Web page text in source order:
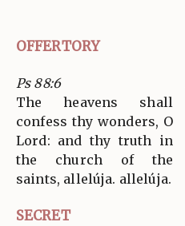
OFFERTORY
Ps 88:6
The heavens shall
confess thy wonders, O
Lord: and thy truth in
the church of the
saints, allelúja. allelúja.
SECRET